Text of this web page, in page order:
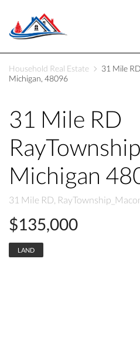
Household Real Estate
31 Mile
Michigan, 48096
31 Mile RD
Michigan
31 Mile RD,
$135,000
LAND